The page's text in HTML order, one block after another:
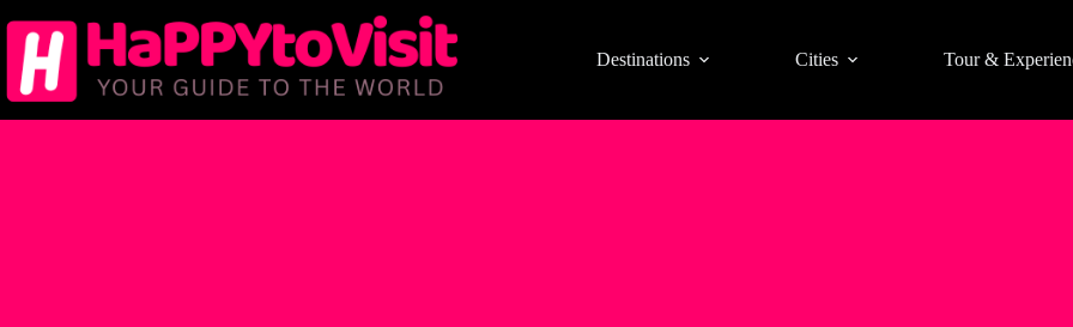
to
content
Destinations Cities Tour &